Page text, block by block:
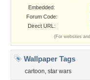
Embedded:
Forum Code:
Direct URL:
(For websites
Wallpaper Tags
cartoon, star wars